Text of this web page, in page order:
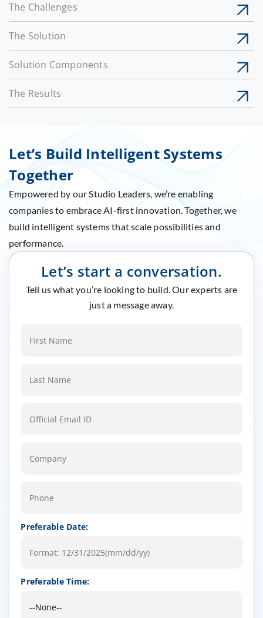
The Challenges
The Solution
Solution Components
The Results
Let’s Build Intelligent Systems
Together
Empowered by our Studio Leaders, we’re enabling
companies to embrace AI-first innovation. Together, we
build intelligent systems that scale possibilities and
performance.
Let’s start a conversation.
Tell us what you’re looking to build. Our experts are
just a message away.
Preferable Date:
Preferable Time: